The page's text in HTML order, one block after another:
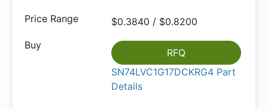
$0.3840 / $0.8200
RFQ
SN74LVC1G17DCKRG4 Part
Details